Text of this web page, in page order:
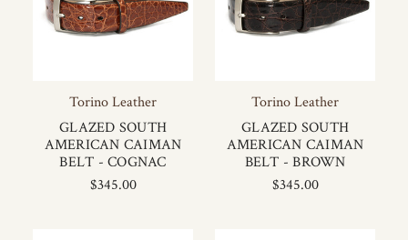
Torino Leather
GLAZED SOUTH
AMERICAN CAIMAN
BELT - COGNAC
$345.00
Torino Leather
GLAZED SOUTH
AMERICAN CAIMAN
BELT - BROWN
$345.00